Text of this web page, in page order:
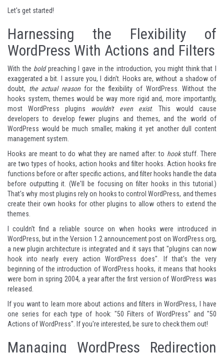
Let's get started!
Harnessing the Flexibility of
WordPress With Actions and Filters
With the boldpreaching I gave in the introduction, you might think that I
exaggerated a bit. I assure you, I didn't. Hooks are, without a shadow of
doubt, the actual reasonfor the flexibility of WordPress. Without the
hooks system, themes would be way more rigid and, more importantly,
most WordPress plugins
wouldn't even exist. This would cause
developers to develop fewer plugins and themes, and the world of
WordPress would be much smaller, making it yet another dull content
management system.
Hooks are meant to do what they are named after: to hookstuff. There
are two types of hooks, action hooks and filter hooks. Action hooks fire
functions before or after specific actions, and filter hooks handle the data
before outputting it. (We'll be focusing on filter hooks in this tutorial.)
That's why most plugins rely on hooks to control WordPress, and themes
create their own hooks for other plugins to allow others to extend the
themes.
I couldn't find a reliable source on when hooks were introduced in
WordPress, but in theVersion 1.2 announcement post on WordPress.org,
a new plugin architecture is integrated and it says that "plugins can now
hook into nearly every action WordPress does". If that's the very
beginning of the introduction of WordPress hooks, it means that hooks
were born in spring 2004, a year after the first version of WordPress was
released.
If you want to learn more about actions and filters in WordPress, I have
one series for each type of hook: "50 Filters of WordPress" and "50
Actions of WordPress". If you're interested, be sure to check them out!
Managing WordPress Redirection